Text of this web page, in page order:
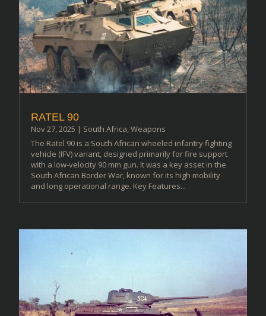
RATEL 90
Nov 27, 2025 | South Africa,Weapons
The Ratel 90 is a South African wheeled infantry fighting
vehicle (IFV) variant, designed primarily for fire support
with a low-velocity 90 mm gun. It was a key asset in the
South African Border War, known for its high mobility
and long operational range. Key Features...